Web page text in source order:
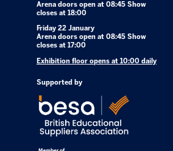
Arena doors open at 08:45 Show
closes at 18:00
Friday 22 January
Arena doors open at 08:45 Show
closes at 17:00
Exhibition floor opens at 10:00 daily
Supported by